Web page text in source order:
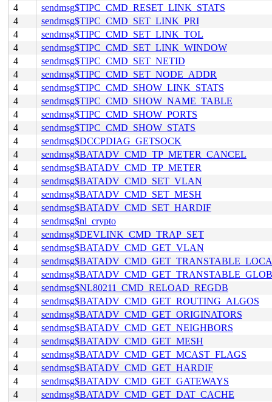
4
sendmsg$TIPC_CMD_RESET_LINK_STATS
4
sendmsg$TIPC_CMD_SET_LINK_PRI
4
sendmsg$TIPC_CMD_SET_LINK_TOL
4
sendmsg$TIPC_CMD_SET_LINK_WINDOW
4
sendmsg$TIPC_CMD_SET_NETID
4
sendmsg$TIPC_CMD_SET_NODE_ADDR
4
sendmsg$TIPC_CMD_SHOW_LINK_STATS
4
sendmsg$TIPC_CMD_SHOW_NAME_TABLE
4
sendmsg$TIPC_CMD_SHOW_PORTS
4
sendmsg$TIPC_CMD_SHOW_STATS
4
sendmsg$DCCPDIAG_GETSOCK
4
sendmsg$BATADV_CMD_TP_METER_CANCEL
4
sendmsg$BATADV_CMD_TP_METER
4
sendmsg$BATADV_CMD_SET_VLAN
4
sendmsg$BATADV_CMD_SET_MESH
4
sendmsg$BATADV_CMD_SET_HARDIF
4
sendmsg$nl_crypto
4
sendmsg$DEVLINK_CMD_TRAP_SET
4
sendmsg$BATADV_CMD_GET_VLAN
4
4
4
sendmsg$NL80211_CMD_RELOAD_REGDB
4
sendmsg$BATADV_CMD_GET_ROUTING_ALGOS
4
sendmsg$BATADV_CMD_GET_ORIGINATORS
4
sendmsg$BATADV_CMD_GET_NEIGHBORS
4
sendmsg$BATADV_CMD_GET_MESH
4
sendmsg$BATADV_CMD_GET_MCAST_FLAGS
4
sendmsg$BATADV_CMD_GET_HARDIF
4
sendmsg$BATADV_CMD_GET_GATEWAYS
4
sendmsg$BATADV_CMD_GET_DAT_CACHE